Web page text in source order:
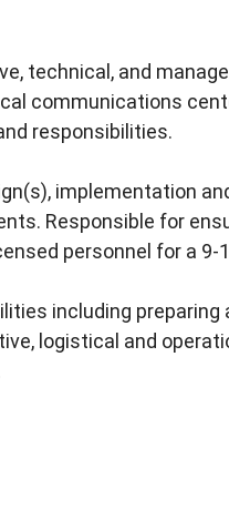
technical, and
communications
responsibilities.
implementation
Responsible for
personnel for a 9-
including preparing
logistical and